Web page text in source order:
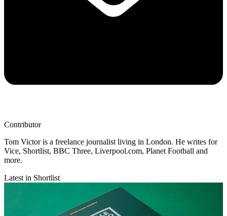
Contributor
Tom Victor is a freelance journalist living in London. He writes for
Vice, Shortlist, BBC Three, Liverpool.com, Planet Football and
more.
Latest in Shortlist